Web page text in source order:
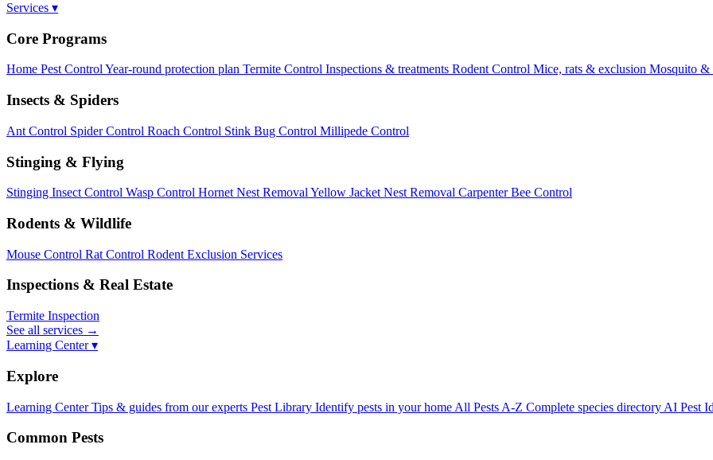
Services ▾
Core Programs
Home Pest ControlYear-round protection plan Termite Control Inspections & treatments Rodent Control Mice, rats & exclusion Mosquito &
Insects & Spiders
Ant Control Spider Control Roach Control Stink Bug Control Millipede Control
Stinging & Flying
Stinging Insect Control Wasp Control Hornet Nest Removal Yellow Jacket Nest Removal Carpenter Bee Control
Rodents & Wildlife
Mouse Control Rat Control Rodent Exclusion Services
Inspections & Real Estate
Termite Inspection
See all services →
Learning Center ▾
Explore
Learning Center Tips & guides from our experts Pest Library Identify pests in your home All Pests A-Z Complete species directory AI Pest
Common Pests